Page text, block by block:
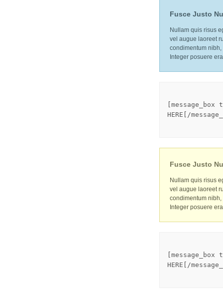
Fusce Justo
Nullam quis risus
vel augue laoreet
condimentum nibh,
Integer posuere
[message_box
HERE[/
Fusce Justo
Nullam quis risus
vel augue laoreet
condimentum nibh,
Integer posuere
[message_box
HERE[/